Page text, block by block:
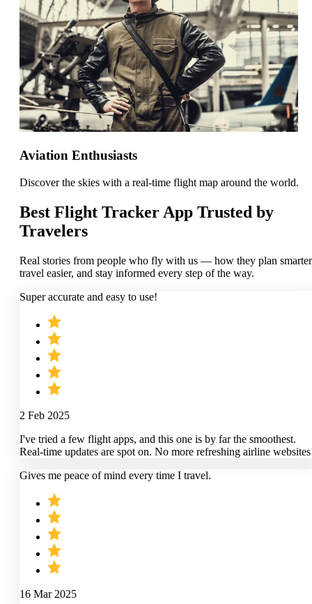
Aviation Enthusiasts
Discover the skies with a real-time flight map around the world.
Best Flight Tracker App Trusted by
Travelers
Real stories from people who fly with us — how they plan
travel easier, and stay informed every step of the way.
Super accurate and easy to use!
2 Feb 2025
I've tried a few flight apps, and this one is by far the smoothest.
Real-time updates are spot on. No more refreshing airline
Gives me peace of mind every time I travel.
16 Mar 2025